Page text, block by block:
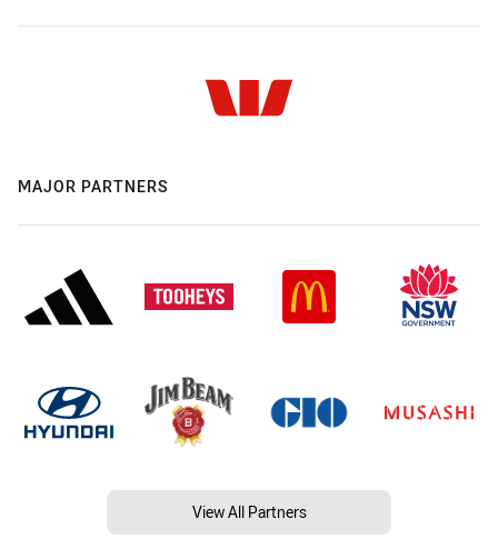
MAJOR PARTNERS
View All Partners